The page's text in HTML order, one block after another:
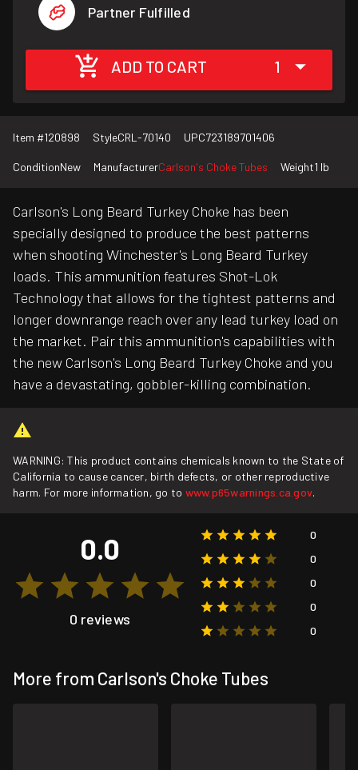
Partner Fulfilled
ADD TO CART 1
Item #120898 StyleCRL-70140 UPC723189701406
ConditionNew ManufacturerCarlson's Choke Tubes Weight1 lb
Carlson's Long Beard Turkey Choke has been
specially designed to produce the best patterns
when shooting Winchester's Long Beard Turkey
loads. This ammunition features Shot-Lok
Technology that allows for the tightest patterns and
longer downrange reach over any lead turkey load on
the market. Pair this ammunition's capabilities with
the new Carlson's Long Beard Turkey Choke and you
have a devastating, gobbler-killing combination.
WARNING: This product contains chemicals known to the State of
California to cause cancer, birth defects, or other reproductive
harm. For more information, go to www.p65warnings.ca.gov.
0.0
0 reviews
0
0
0
0
0
More from Carlson's Choke Tubes